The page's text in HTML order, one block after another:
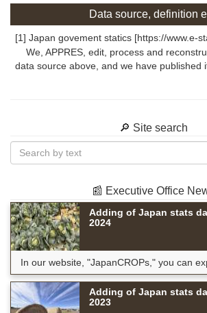
Data source, definition
[1] Japan govement statics [https://www.e-
We, APPRES, edit, process and
data source above, and we have published
🔎 Site search
📰 Executive Office
Adding of Japan stats
2024
In our website, "JapanCROPs," you can
Adding of Japan stats
2023